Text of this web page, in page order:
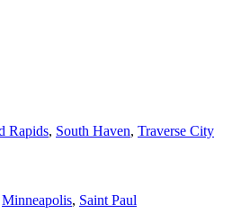
Rapids, South Haven, Traverse City
Minneapolis, Saint Paul